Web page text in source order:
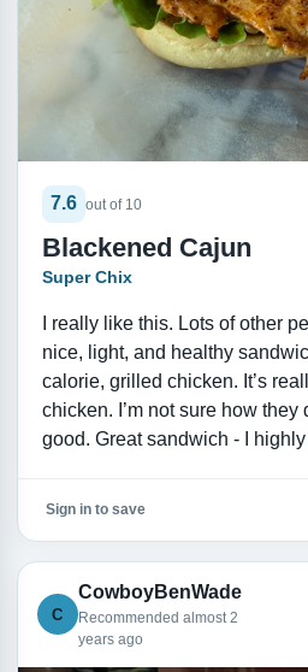
7.6 out of 10
Blackened Cajun
Super Chix
I really like this. Lots of other
nice, light, and healthy
calorie, grilled chicken. It’s
chicken. I’m not sure how they
good. Great sandwich - I
Sign in to save
C
CowboyBenWade
Recommended almost 2
years ago